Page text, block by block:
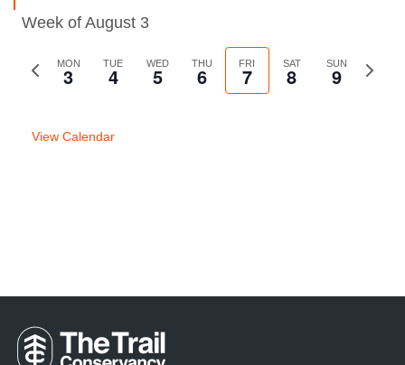
Week of August 3
Previous
MON
3 TUE
4 WED
5 THU
6 FRI
7 SAT
8 SUN
9
Next
View Calendar